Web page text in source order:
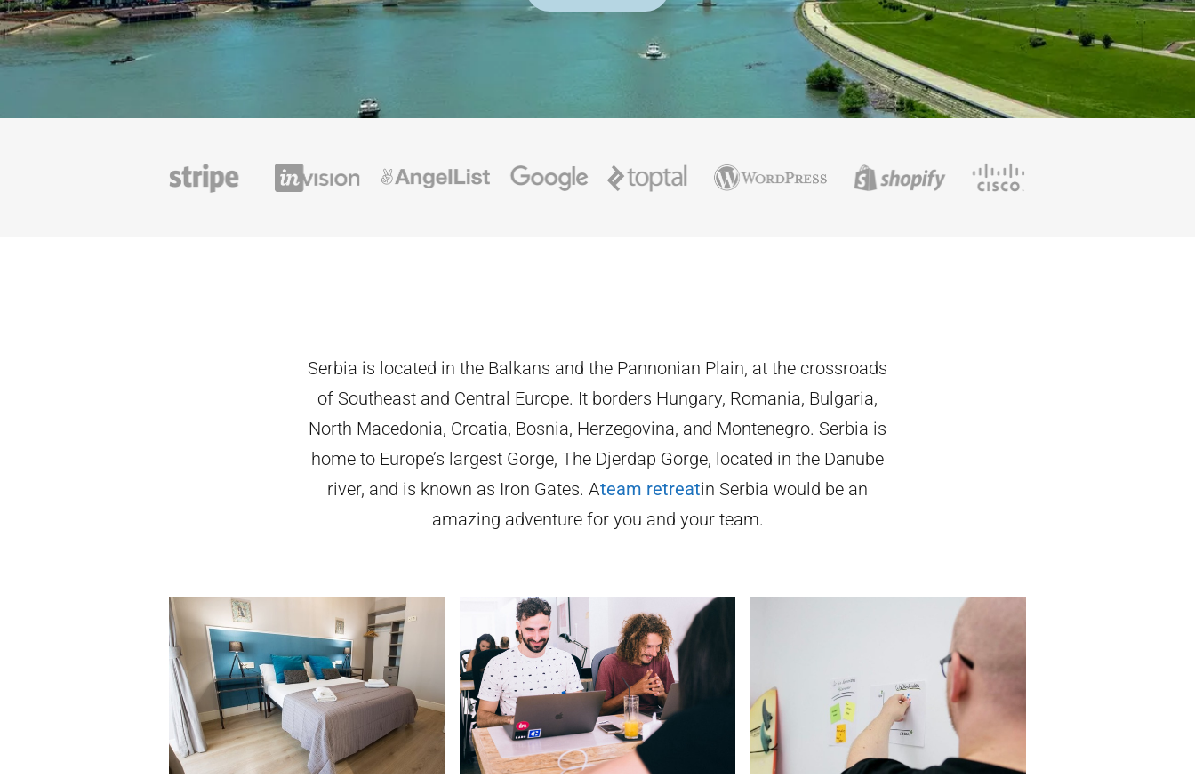
Serbia is located in the Balkans and the Pannonian Plain, at the crossroads
of Southeast and Central Europe. It borders Hungary, Romania, Bulgaria,
North Macedonia, Croatia, Bosnia, Herzegovina, and Montenegro. Serbia is
home to Europe’s largest Gorge, The Djerdap Gorge, located in the Danube
river, and is known as Iron Gates. Ateam retreatin Serbia would be an
amazing adventure for you and your team.